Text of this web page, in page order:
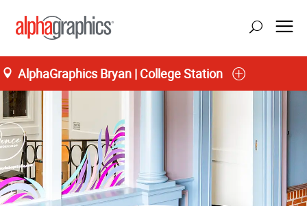
AlphaGraphics Bryan | College Station